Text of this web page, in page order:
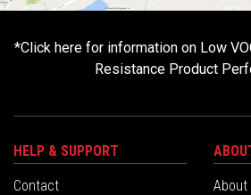
*Click here for information on Low
Resistance Product
HELP & SUPPORT
Contact
About